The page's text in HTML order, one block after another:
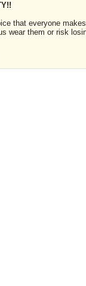
that everyone
wear them or risk